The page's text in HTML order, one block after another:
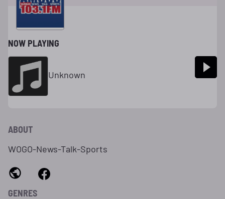
NOW PLAYING
Unknown
ABOUT
WOGO-News-Talk-Sports
GENRES